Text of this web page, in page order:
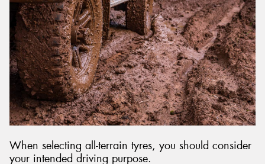
When selecting all-terrain tyres, you should consider
your intended driving purpose.